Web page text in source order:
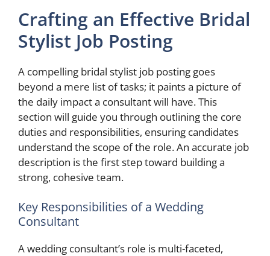
Crafting an Effective Bridal
Stylist Job Posting
A compelling bridal stylist job posting goes
beyond a mere list of tasks; it paints a picture of
the daily impact a consultant will have. This
section will guide you through outlining the core
duties and responsibilities, ensuring candidates
understand the scope of the role. An accurate job
description is the first step toward building a
strong, cohesive team.
Key Responsibilities of a Wedding
Consultant
A wedding consultant’s role is multi-faceted,